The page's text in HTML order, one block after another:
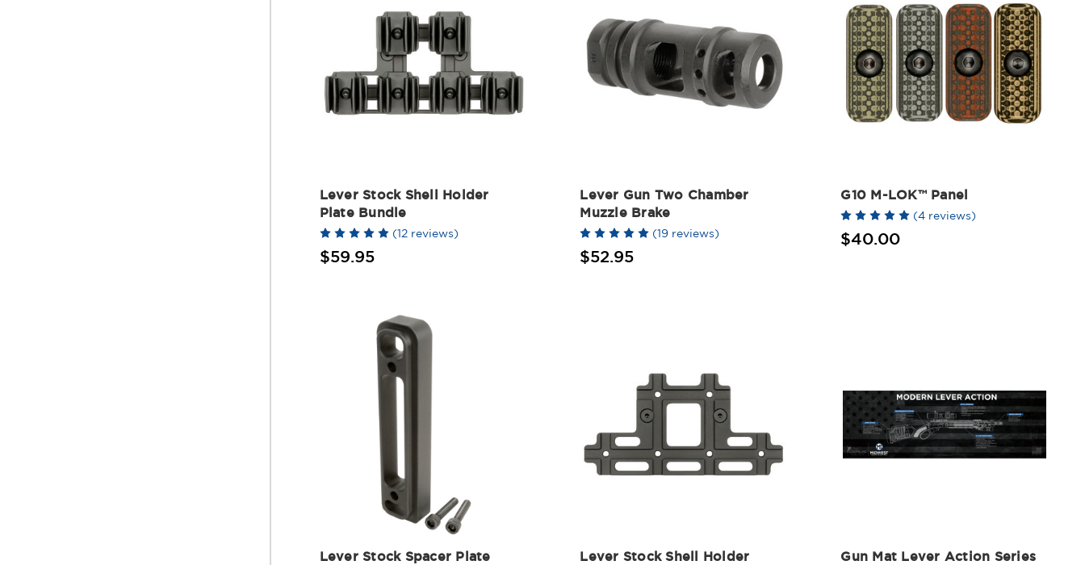
Lever Stock Shell Holder
Plate Bundle
(12 reviews)
$59.95
Lever Gun Two Chamber
Muzzle Brake
(19 reviews)
$52.95
G10 M-LOK™ Panel
(4 reviews)
$40.00
Lever Stock Spacer Plate
Lever Stock Shell Holder
Gun Mat Lever Action Series